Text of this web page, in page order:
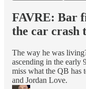
FAVRE: Bar
the car crash
The way he was
ascending in the early
miss what the QB has
and Jordan Love.